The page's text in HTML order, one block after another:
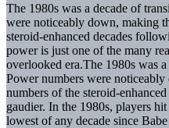
The 1980s was a decade of
were noticeably down, making
steroid-enhanced decades
power is just one of the many
overlooked era.The 1980s was
Power numbers were
numbers of the steroid-
gaudier. In the 1980s, players
lowest of any decade since